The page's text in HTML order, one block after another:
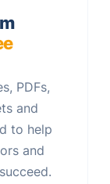
PDFs,
and
to help
and